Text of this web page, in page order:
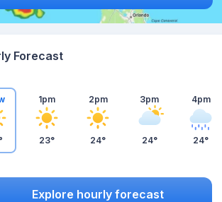
Forecast
1pm
23°
2pm
24°
3pm
24°
4pm
24°
Explore hourly forecast